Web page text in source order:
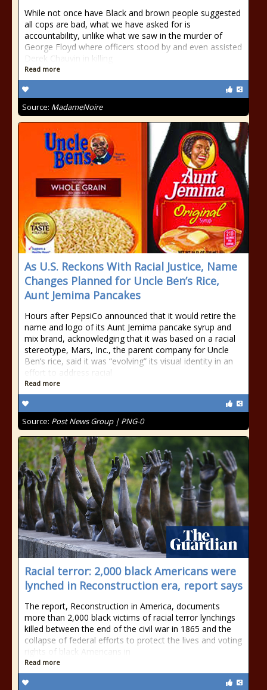
While not once have Black and brown people suggested
all cops are bad, what we have asked for is
accountability, unlike what we saw in the murder of
George Floyd where officers stood by and even assisted
Derek Chauvin in killing
Read more
Source: MadameNoire
As U.S. Reckons With Racial Justice, Name
Changes Planned for Uncle Ben’s Rice,
Aunt Jemima Pancakes
Hours after PepsiCo announced that it would retire the
name and logo of its Aunt Jemima pancake syrup and
mix brand, acknowledging that it was based on a racial
stereotype, Mars, Inc., the parent company for Uncle
Ben’s rice, said it was “evolving” its visual identity in an
effort to address racial
Read more
Source: Post News Group | PNG-0
Racial terror: 2,000 black Americans were
lynched in Reconstruction era, report says
The report, Reconstruction in America, documents
more than 2,000 black victims of racial terror lynchings
killed between the end of the civil war in 1865 and the
collapse of federal efforts to protect the lives and voting
rights of black Americans in
Read more